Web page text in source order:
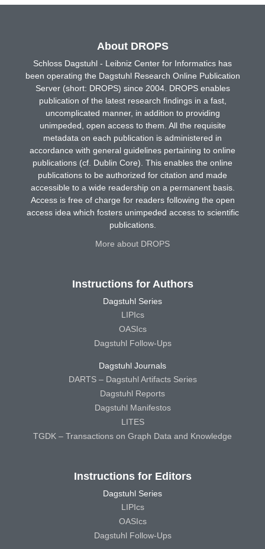
About DROPS
Schloss Dagstuhl - Leibniz Center for Informatics has
been operating the Dagstuhl Research Online Publication
Server (short: DROPS) since 2004. DROPS enables
publication of the latest research findings in a fast,
uncomplicated manner, in addition to providing
unimpeded, open access to them. All the requisite
metadata on each publication is administered in
accordance with general guidelines pertaining to online
publications (cf. Dublin Core). This enables the online
publications to be authorized for citation and made
accessible to a wide readership on a permanent basis.
Access is free of charge for readers following the open
access idea which fosters unimpeded access to scientific
publications.
More about DROPS
Instructions for Authors
Dagstuhl Series
LIPIcs
OASIcs
Dagstuhl Follow-Ups
Dagstuhl Journals
DARTS – Dagstuhl Artifacts Series
Dagstuhl Reports
Dagstuhl Manifestos
LITES
TGDK – Transactions on Graph Data and Knowledge
Instructions for Editors
Dagstuhl Series
LIPIcs
OASIcs
Dagstuhl Follow-Ups